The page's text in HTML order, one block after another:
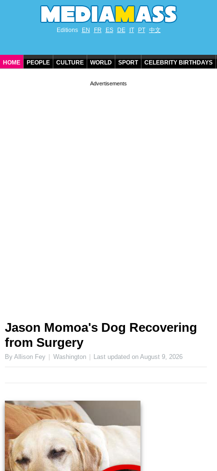
Editions EN FR ES DE IT PT 中文
HOME PEOPLE CULTURE WORLD SPORT CELEBRITY BIRTHDAYS
Jason Momoa's Dog Recovering
from Surgery
By Allison Fey Washington Last updated onAugust 9, 2026